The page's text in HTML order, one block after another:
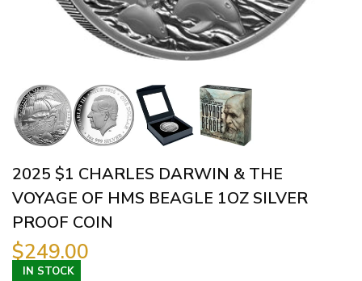
2025 $1 CHARLES DARWIN & THE
VOYAGE OF HMS BEAGLE 1OZ SILVER
PROOF COIN
$249.00
IN STOCK